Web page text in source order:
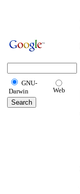
GNU-
Darwin
Web